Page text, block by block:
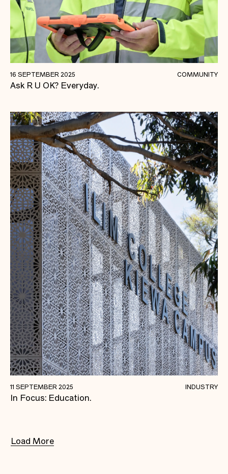
A Conversation Could Change A Life.
16 SEPTEMBER 2025 COMMUNITY
Ask R U OK? Everyday.
Why Newpol Is Dedicated To Delivering
Education Projects.
11 SEPTEMBER 2025 INDUSTRY
In Focus: Education.
Load More